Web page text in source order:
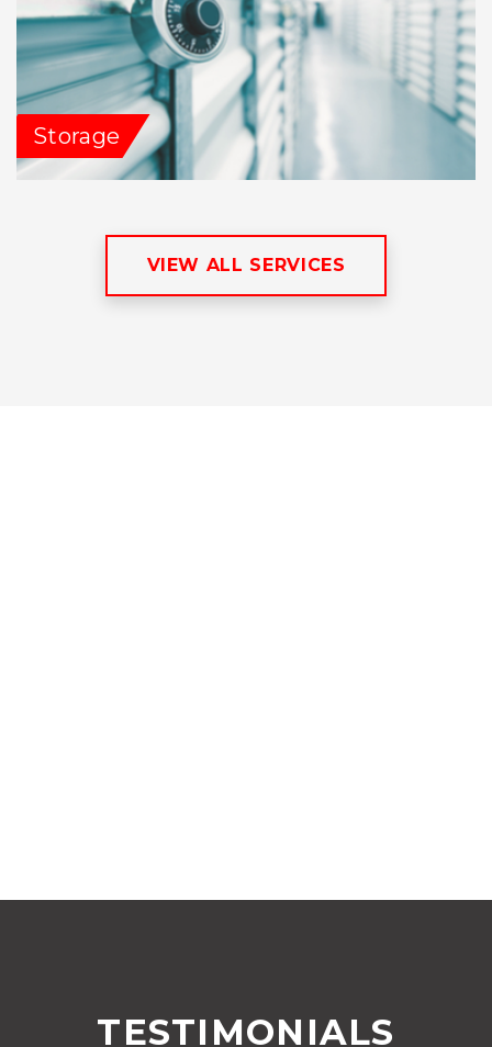
Storage
VIEW ALL SERVICES
TESTIMONIALS